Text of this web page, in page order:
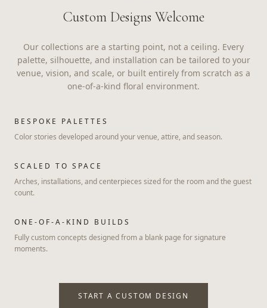
Custom Designs Welcome
Our collections are a starting point, not a ceiling. Every
palette, silhouette, and installation can be tailored to your
venue, vision, and scale, or built entirely from scratch as a
one-of-a-kind floral environment.
BESPOKE PALETTES
Color stories developed around your venue, attire, and season.
SCALED TO SPACE
Arches, installations, and centerpieces sized for the room and the guest
count.
ONE-OF-A-KIND BUILDS
Fully custom concepts designed from a blank page for signature
moments.
START A CUSTOM DESIGN